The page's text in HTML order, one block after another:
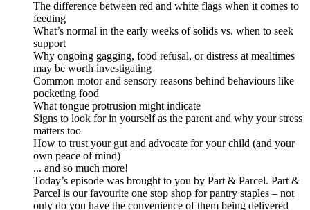
The difference between red and white flags when it comes to
feeding
What’s normal in the early weeks of solids vs. when to seek
support
Why ongoing gagging, food refusal, or distress at mealtimes
may be worth investigating
Common motor and sensory reasons behind behaviours like
pocketing food
What tongue protrusion might indicate
Signs to look for in yourself as the parent and why your stress
matters too
How to trust your gut and advocate for your child (and your
own peace of mind)
... and so much more!
Today’s episode was brought to you by Part & Parcel. Part &
Parcel is our favourite one stop shop for pantry staples – not
only do you have the convenience of them being delivered